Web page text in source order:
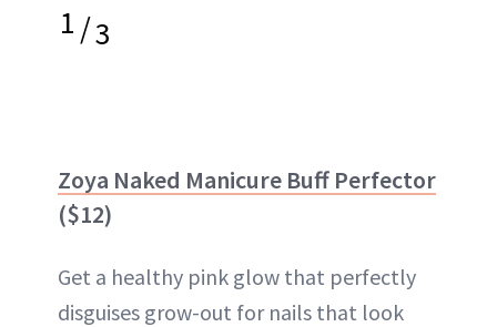
1/3
Zoya Naked Manicure Buff Perfector
($12)
Get a healthy pink glow that perfectly
disguises grow-out for nails that look